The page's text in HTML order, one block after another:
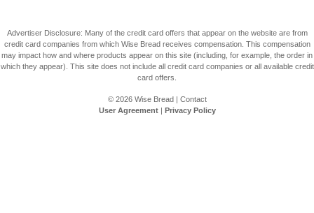
Advertiser Disclosure: Many of the credit card offers that appear on the website are from
credit card companies from which Wise Bread receives compensation. This compensation
may impact how and where products appear on this site (including, for example, the order in
which they appear). This site does not include all credit card companies or all available credit
card offers.
© 2026 Wise Bread| Contact
User Agreement| Privacy Policy